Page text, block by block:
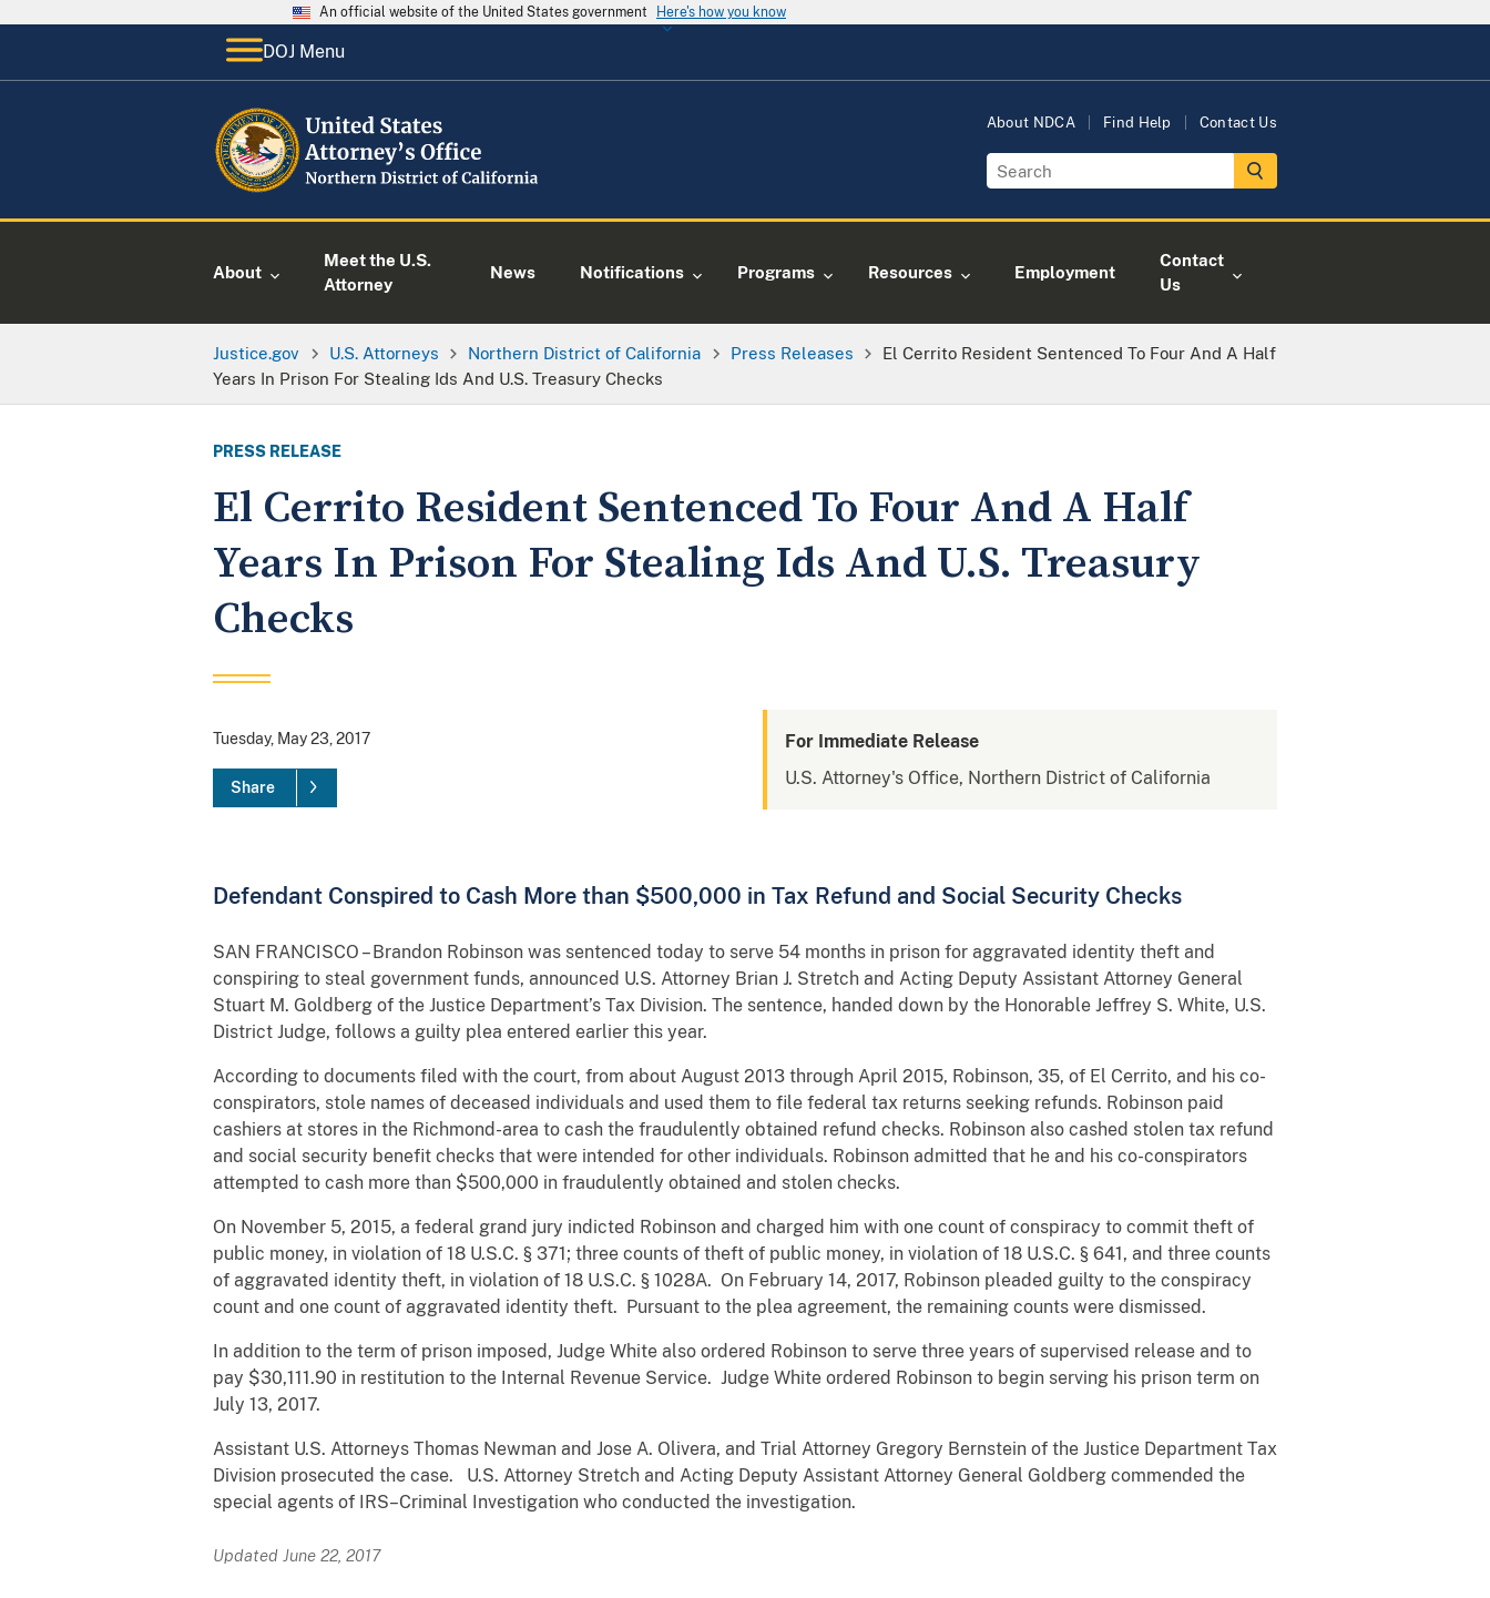
An official website of the United States government Here's how you know
DOJ Menu
About NDCA Find Help Contact Us
About
Meet the U.S.
Attorney
News Notifications Programs Resources Employment
Contact
Us
Justice.gov U.S. Attorneys Northern District of California Press Releases
El Cerrito Resident Sentenced To Four And A Half
Years In Prison For Stealing Ids And U.S. Treasury Checks
PRESS RELEASE
El Cerrito Resident Sentenced To Four And A Half
Years In Prison For Stealing Ids And U.S. Treasury
Checks
Tuesday, May 23, 2017
Share
For Immediate Release
U.S. Attorney's Office, Northern District of California
Defendant Conspired to Cash More than $500,000 in Tax Refund and Social Security Checks
SAN FRANCISCO – Brandon Robinson was sentenced today to serve 54 months in prison for aggravated identity theft and
conspiring to steal government funds, announced U.S. Attorney Brian J. Stretch and Acting Deputy Assistant Attorney General
Stuart M. Goldberg of the Justice Department’s Tax Division. The sentence, handed down by the Honorable Jeffrey S. White, U.S.
District Judge, follows a guilty plea entered earlier this year.
According to documents filed with the court, from about August 2013 through April 2015, Robinson, 35, of El Cerrito, and his co-
conspirators, stole names of deceased individuals and used them to file federal tax returns seeking refunds. Robinson paid
cashiers at stores in the Richmond-area to cash the fraudulently obtained refund checks. Robinson also cashed stolen tax refund
and social security benefit checks that were intended for other individuals. Robinson admitted that he and his co-conspirators
attempted to cash more than $500,000 in fraudulently obtained and stolen checks.
On November 5, 2015, a federal grand jury indicted Robinson and charged him with one count of conspiracy to commit theft of
public money, in violation of 18 U.S.C. § 371; three counts of theft of public money, in violation of 18 U.S.C. § 641, and three counts
of aggravated identity theft, in violation of 18 U.S.C. § 1028A. On February 14, 2017, Robinson pleaded guilty to the conspiracy
count and one count of aggravated identity theft. Pursuant to the plea agreement, the remaining counts were dismissed.
In addition to the term of prison imposed, Judge White also ordered Robinson to serve three years of supervised release and to
pay $30,111.90 in restitution to the Internal Revenue Service. Judge White ordered Robinson to begin serving his prison term on
July 13, 2017.
Assistant U.S. Attorneys Thomas Newman and Jose A. Olivera, and Trial Attorney Gregory Bernstein of the Justice Department Tax
Division prosecuted the case. U.S. Attorney Stretch and Acting Deputy Assistant Attorney General Goldberg commended the
special agents of IRS–Criminal Investigation who conducted the investigation.
Updated June 22, 2017